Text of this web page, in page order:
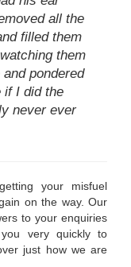
all the
filled them
them
pondered
if I did the
never ever
your misfuel
on the way. Our
to your enquiries
very quickly to
just how we are